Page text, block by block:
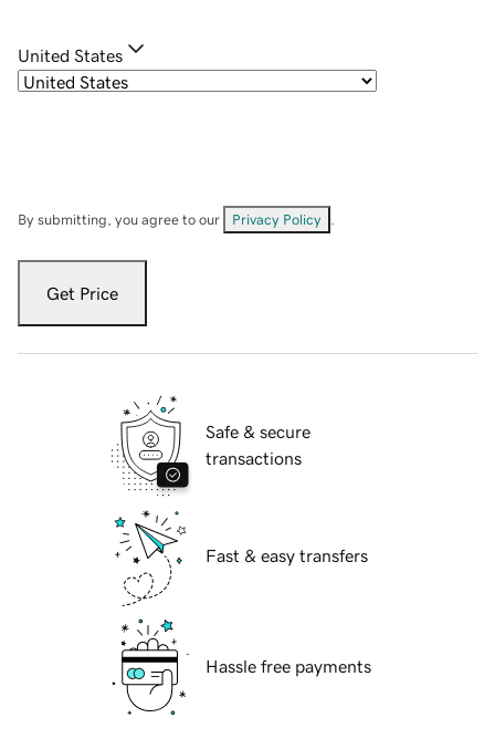
United States
By submitting, you agree to our Privacy Policy
Get Price
Safe & secure
transactions
Fast & easy transfers
Hassle free payments